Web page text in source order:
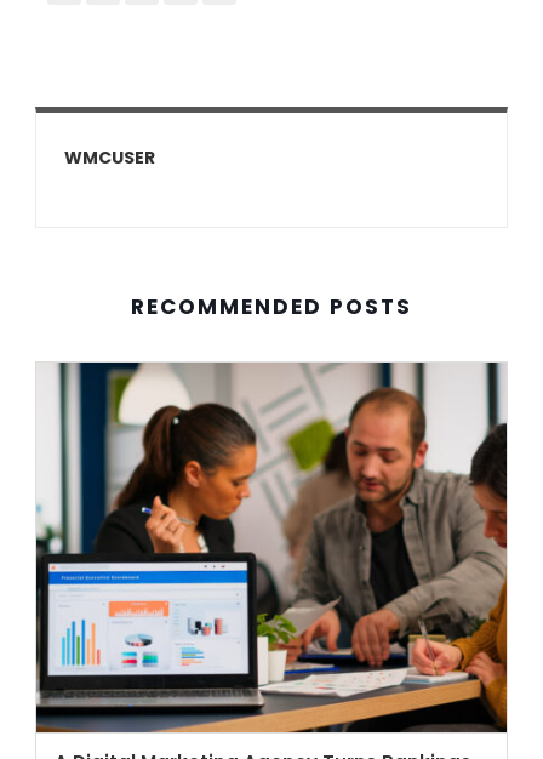
WMCUSER
RECOMMENDED POSTS